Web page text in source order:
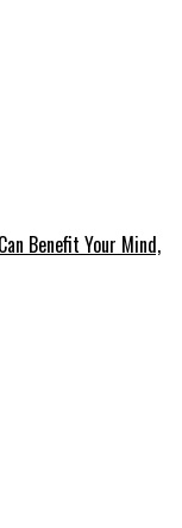
Benefit Your Mind,